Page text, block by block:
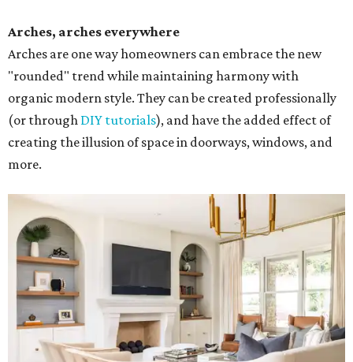
Arches, arches everywhere
Arches are one way homeowners can embrace the new
"rounded" trend while maintaining harmony with
organic modern style. They can be created professionally
(or through DIY tutorials), and have the added effect of
creating the illusion of space in doorways, windows, and
more.